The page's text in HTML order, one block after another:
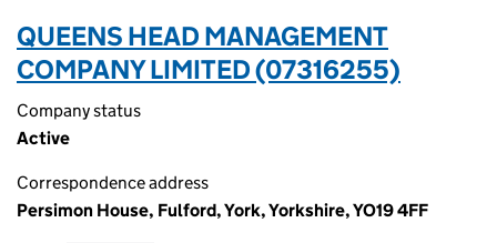
QUEENS HEAD MANAGEMENT
COMPANY LIMITED (07316255)
Company status
Active
Correspondence address
Persimon House, Fulford, York, Yorkshire, YO19 4FF